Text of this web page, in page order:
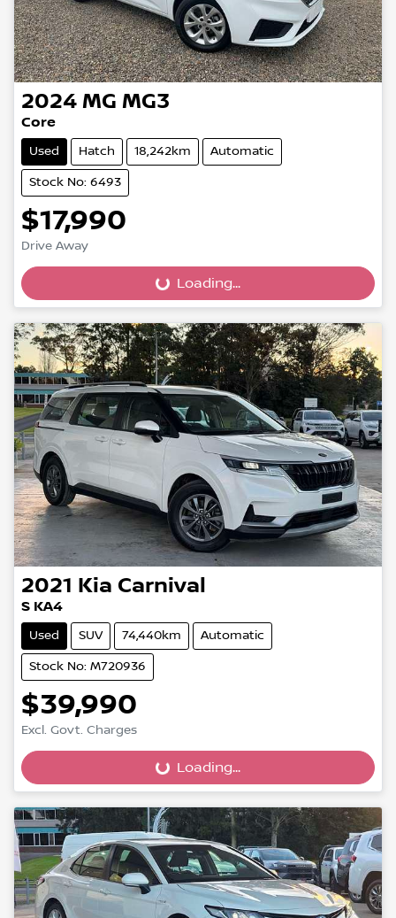
2024 MG MG3
Core
Used Hatch 18,242km Automatic
Stock No: 6493
$17,990
Drive Away
Loading... Loading...
2021 Kia Carnival
S KA4
Used SUV 74,440km Automatic
Stock No: M720936
$39,990
Excl. Govt. Charges
Loading... Loading...